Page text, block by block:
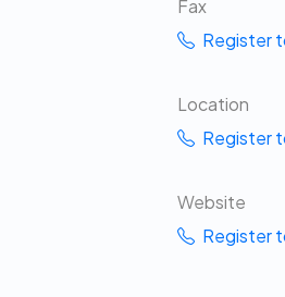
Fax
Register
Location
Register
Website
Register